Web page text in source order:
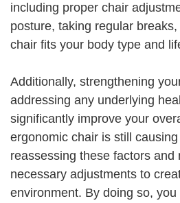
including proper chair
posture, taking regular
chair fits your body type and
Additionally, strengthening
addressing any underlying
significantly improve your
ergonomic chair is still
reassessing these factors and
necessary adjustments to
environment. By doing so,